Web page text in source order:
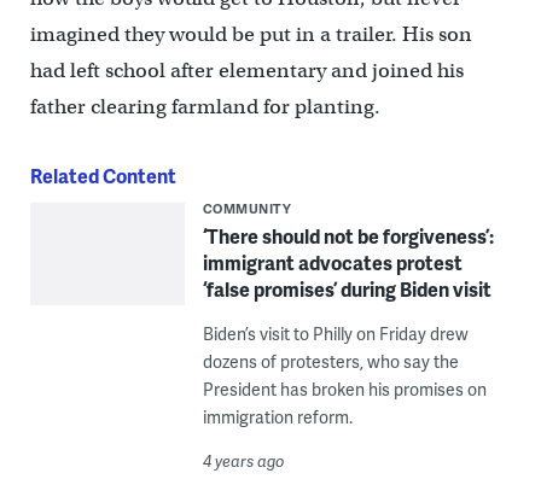
imagined they would be put in a trailer. His son
had left school after elementary and joined his
father clearing farmland for planting.
Related Content
COMMUNITY
‘There should not be forgiveness’:
immigrant advocates protest
‘false promises’ during Biden visit
Biden’s visit to Philly on Friday drew
dozens of protesters, who say the
President has broken his promises on
immigration reform.
4 years ago